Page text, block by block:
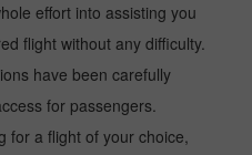
effort into assisting you
flight without any difficulty.
have been carefully
for passengers.
for a flight of your choice,